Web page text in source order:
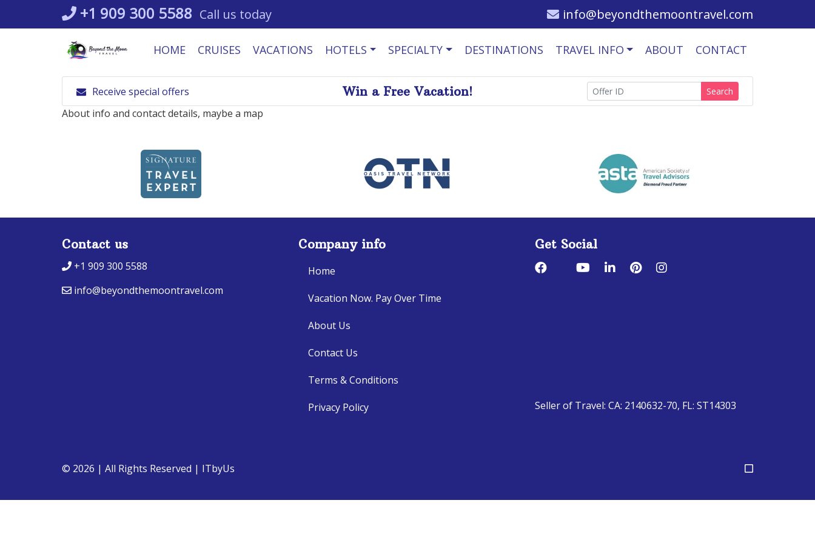
+1 909 300 5588 Call us today info@beyondthemoontravel.com
HOME CRUISES VACATIONS HOTELS SPECIALTY DESTINATIONS TRAVEL INFO ABOUT CONTACT
Receive special offers Win a Free Vacation! Search
About info and contact details, maybe a map
Contact us
+1 909 300 5588
info@beyondthemoontravel.com
Company info
Home
Vacation Now. Pay Over Time
About Us
Contact Us
Terms & Conditions
Privacy Policy
Get Social
Seller of Travel: CA: 2140632-70, FL: ST14303
© 2026 | All Rights Reserved | ITbyUs